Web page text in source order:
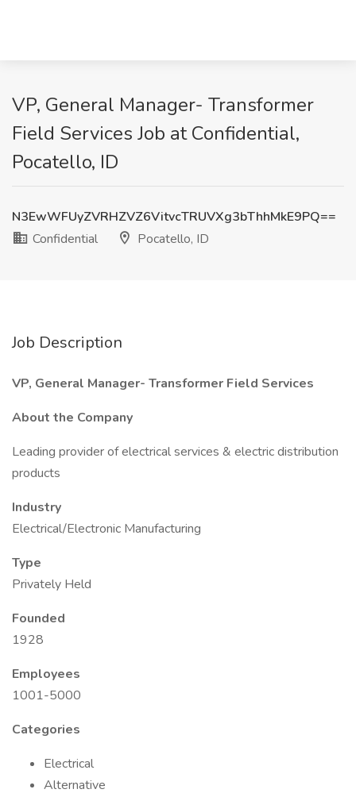
VP, General Manager- Transformer
Field Services Job at Confidential,
Pocatello, ID
N3EwWFUyZVRHZVZ6VitvcTRUVXg3bThhMkE9PQ==
Confidential
Pocatello, ID
Job Description
VP, General Manager- Transformer Field Services
About the Company
Leading provider of electrical services & electric distribution
products
Industry
Electrical/Electronic Manufacturing
Type
Privately Held
Founded
1928
Employees
1001-5000
Categories
Electrical
Alternative